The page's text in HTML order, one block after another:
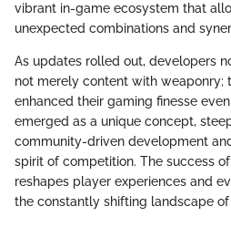
vibrant in-game ecosystem that
unexpected combinations and
As updates rolled out, developers
not merely content with weaponry;
enhanced their gaming finesse
emerged as a unique concept,
community-driven development
spirit of competition. The success
reshapes player experiences and
the constantly shifting landscape of